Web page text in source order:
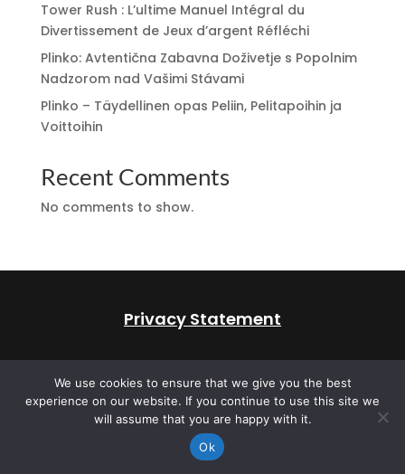
Tower Rush : L’ultime Manuel Intégral du
Divertissement de Jeux d’argent Réfléchi
Plinko: Avtentična Zabavna Doživetje s Popolnim
Nadzorom nad Vašimi Stávami
Plinko – Täydellinen opas Peliin, Pelitapoihin ja
Voittoihin
Recent Comments
No comments to show.
Privacy Statement
Marketing Canada
We use cookies to ensure that we give you the best
experience on our website. If you continue to use this site we
will assume that you are happy with it.
Ok